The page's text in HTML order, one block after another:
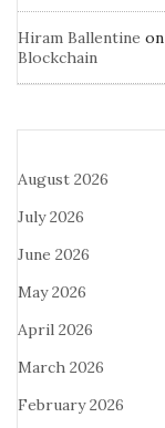
Hiram Ballentine on
Blockchain
August 2026
July 2026
June 2026
May 2026
April 2026
March 2026
February 2026